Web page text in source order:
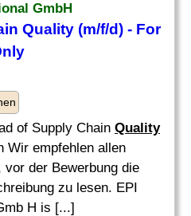
GmbH
Quality (m/f/d) - For
of Supply Chain Quality
Wir empfehlen allen
vor der Bewerbung die
zu lesen. EPI
H is [...]